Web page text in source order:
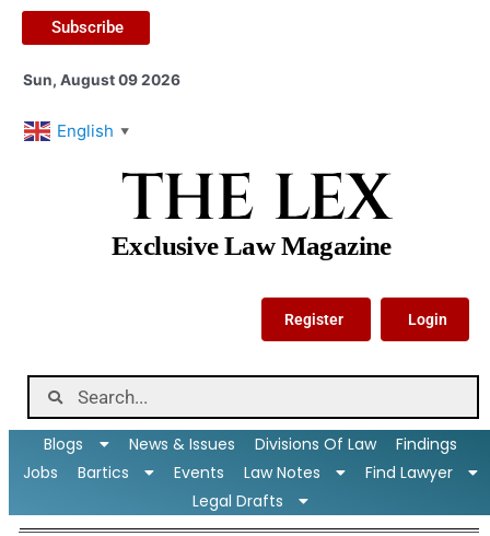
Subscribe
Sun, August 09 2026
English ▼
THE LEX
Exclusive Law Magazine
Register Login
Blogs News & Issues Divisions Of Law
Findings
Jobs
Bartics Events Law Notes
Find Lawyer
Legal Drafts